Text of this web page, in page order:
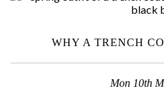
WHY A TRENCH
Mon 10th